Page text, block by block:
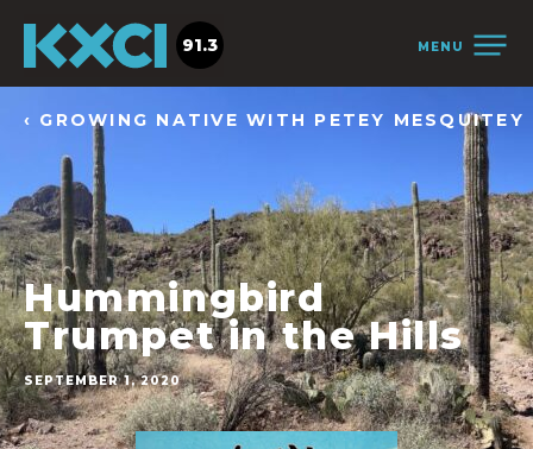
MENU
91.3
‹ GROWING NATIVE WITH PETEY MESQUITEY
Hummingbird
Trumpet in the Hills
SEPTEMBER 1, 2020